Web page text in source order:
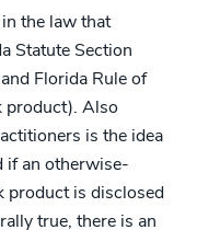
the law that
Statute Section
Florida Rule of
product). Also
is the idea
if an otherwise-
product is disclosed
true, there is an